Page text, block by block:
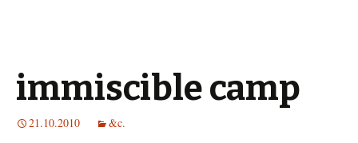
immiscible camp
21.10.2010 &c.